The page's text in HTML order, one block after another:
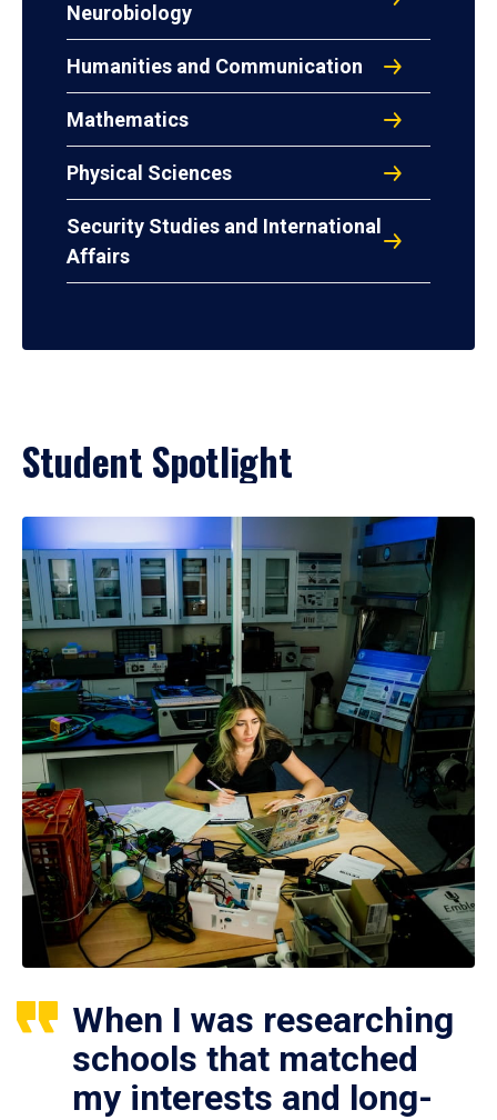
Neurobiology
Humanities and Communication
Mathematics
Physical Sciences
Security Studies and International
Affairs
Student Spotlight
When I was researching
schools that matched
my interests and long-